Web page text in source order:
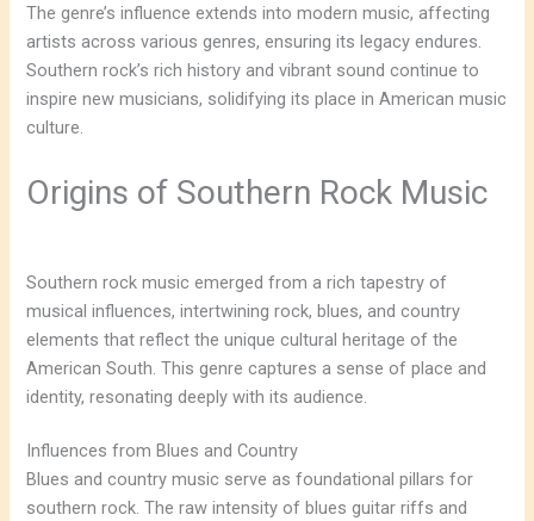
The genre’s influence extends into modern music, affecting
artists across various genres, ensuring its legacy endures.
Southern rock’s rich history and vibrant sound continue to
inspire new musicians, solidifying its place in American music
culture.
Origins of Southern Rock Music
Southern rock music emerged from a rich tapestry of
musical influences, intertwining rock, blues, and country
elements that reflect the unique cultural heritage of the
American South. This genre captures a sense of place and
identity, resonating deeply with its audience.
Influences from Blues and Country
Blues and country music serve as foundational pillars for
southern rock. The raw intensity of blues guitar riffs and